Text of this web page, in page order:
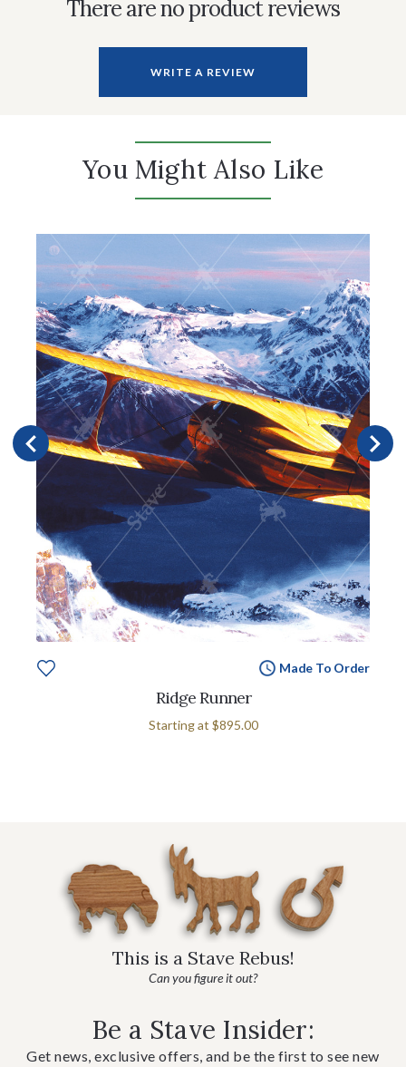
There are no product reviews
WRITE A REVIEW
You Might Also Like
Made To Order
Ridge Runner
Starting at $895.00
This is a Stave Rebus!
Can you figure it out?
Be a Stave Insider:
Get news, exclusive offers, and be the first to see new